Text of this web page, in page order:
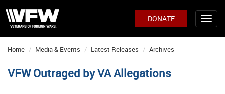
DONATE
Home Media & Events Latest Releases Archives
VFW Outraged by VA Allegations